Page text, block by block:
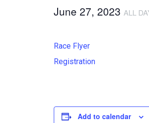
June 27, 2023 ALL
Race Flyer
Registration
Add to calendar